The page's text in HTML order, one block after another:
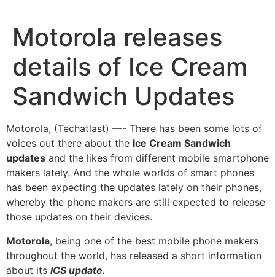
Motorola releases
details of Ice Cream
Sandwich Updates
Motorola, (Techatlast) —- There has been some lots of
voices out there about the Ice Cream Sandwich
updates and the likes from different mobile smartphone
makers lately. And the whole worlds of smart phones
has been expecting the updates lately on their phones,
whereby the phone makers are still expected to release
those updates on their devices.
Motorola, being one of the best mobile phone makers
throughout the world, has released a short information
about its ICS update.